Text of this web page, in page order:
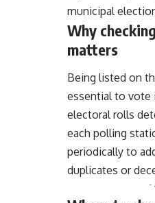
municipal
Why
matters
Being listed on
essential to vote
electoral rolls
each polling
periodically to
duplicates or
-